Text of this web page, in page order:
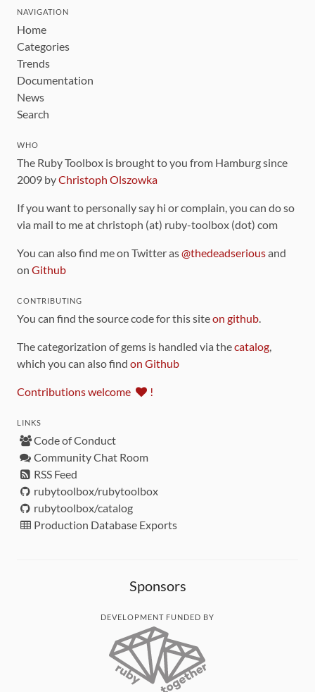
NAVIGATION
Home
Categories
Trends
Documentation
News
Search
WHO
The Ruby Toolbox is brought to you from Hamburg since
2009 byChristoph Olszowka
If you want to personally say hi or complain, you can do so
via mail to me at christoph (at) ruby-toolbox (dot) com
You can also find me on Twitter as@thedeadseriousand
on Github
CONTRIBUTING
You can find the source code for this siteon github
The categorization of gems is handled via thecatalog
which you can also find on Github
Contributions welcome !
LINKS
Code of Conduct
Community Chat Room
RSS Feed
rubytoolbox/rubytoolbox
rubytoolbox/catalog
Production Database Exports
Sponsors
DEVELOPMENT FUNDED BY